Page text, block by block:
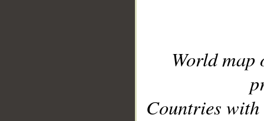
World
Countries with